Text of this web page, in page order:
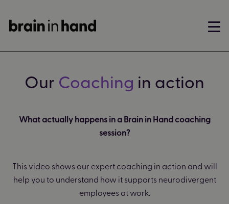
Our Coaching in action
What actually happens in a Brain in Hand coaching
session?
This video shows our expert coaching in action and will
help you to understand how it supports neurodivergent
employees at work.